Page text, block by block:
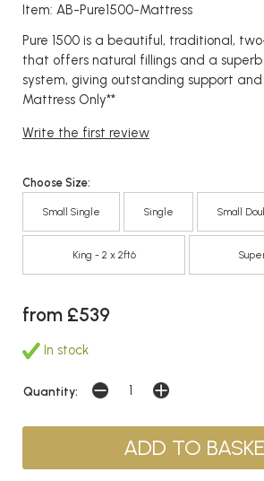
Item: AB-Pure1500-Mattress
Pure 1500 is a beautiful, traditional,
that offers natural fillings and a superb
system, giving outstanding support
Mattress Only**
Write the first review
Choose Size:
Small Single Single Small
King - 2 x 2ft6
from £539
In stock
Quantity: